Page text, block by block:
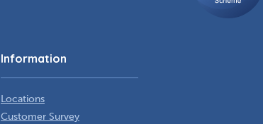
Information
Locations
Customer Survey